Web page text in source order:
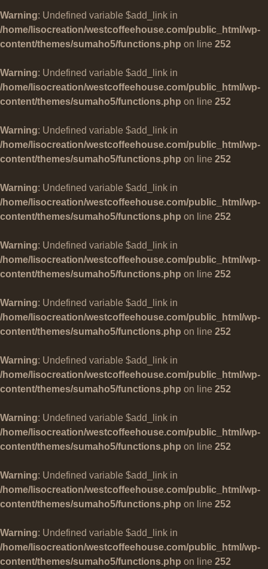
Warning: Undefined variable $add_link in
/home/lisocreation/westcoffeehouse.com/public_html/wp-
content/themes/sumaho5/functions.php on line 252
Warning: Undefined variable $add_link in
/home/lisocreation/westcoffeehouse.com/public_html/wp-
content/themes/sumaho5/functions.php on line 252
Warning: Undefined variable $add_link in
/home/lisocreation/westcoffeehouse.com/public_html/wp-
content/themes/sumaho5/functions.php on line 252
Warning: Undefined variable $add_link in
/home/lisocreation/westcoffeehouse.com/public_html/wp-
content/themes/sumaho5/functions.php on line 252
Warning: Undefined variable $add_link in
/home/lisocreation/westcoffeehouse.com/public_html/wp-
content/themes/sumaho5/functions.php on line 252
Warning: Undefined variable $add_link in
/home/lisocreation/westcoffeehouse.com/public_html/wp-
content/themes/sumaho5/functions.php on line 252
Warning: Undefined variable $add_link in
/home/lisocreation/westcoffeehouse.com/public_html/wp-
content/themes/sumaho5/functions.php on line 252
Warning: Undefined variable $add_link in
/home/lisocreation/westcoffeehouse.com/public_html/wp-
content/themes/sumaho5/functions.php on line 252
Warning: Undefined variable $add_link in
/home/lisocreation/westcoffeehouse.com/public_html/wp-
content/themes/sumaho5/functions.php on line 252
Warning: Undefined variable $add_link in
/home/lisocreation/westcoffeehouse.com/public_html/wp-
content/themes/sumaho5/functions.php on line 252